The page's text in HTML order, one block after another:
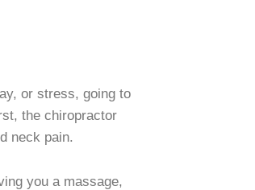
or stress, going to
the chiropractor
neck pain.
you a massage,